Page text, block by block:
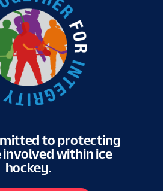
to protecting
within ice
hockey.